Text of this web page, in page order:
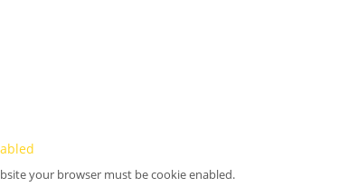
your browser must be cookie enabled.